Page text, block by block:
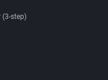
(3-step)